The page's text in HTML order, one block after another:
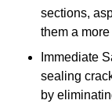
sections,
them a
Immediate
sealing
by